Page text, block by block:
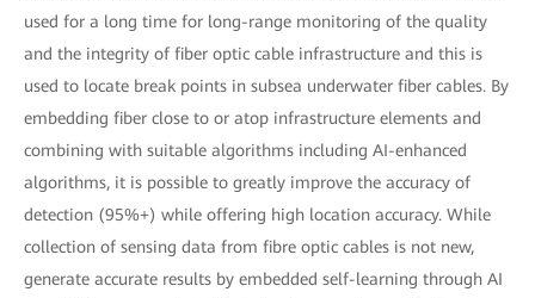
used for a long time for long-range monitoring of the quality
and the integrity of fiber optic cable infrastructure and this is
used to locate break points in subsea underwater fiber cables. By
embedding fiber close to or atop infrastructure elements and
combining with suitable algorithms including AI-enhanced
algorithms, it is possible to greatly improve the accuracy of
detection (95%+) while offering high location accuracy. While
collection of sensing data from fibre optic cables is not new,
generate accurate results by embedded self-learning through AI